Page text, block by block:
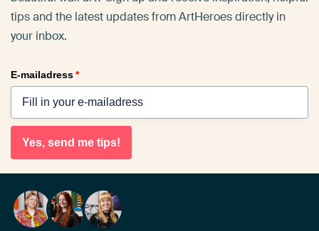
tips and the latest updates from ArtHeroes directly in
your inbox.
E-mailadress*
Yes, send me tips!